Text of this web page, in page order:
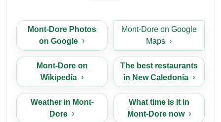
Mont-Dore Photos
on Google
Mont-Dore on Google
Maps
Mont-Dore on
Wikipedia
The best restaurants
in New Caledonia
Weather in Mont-
Dore
What time is it in
Mont-Dore now